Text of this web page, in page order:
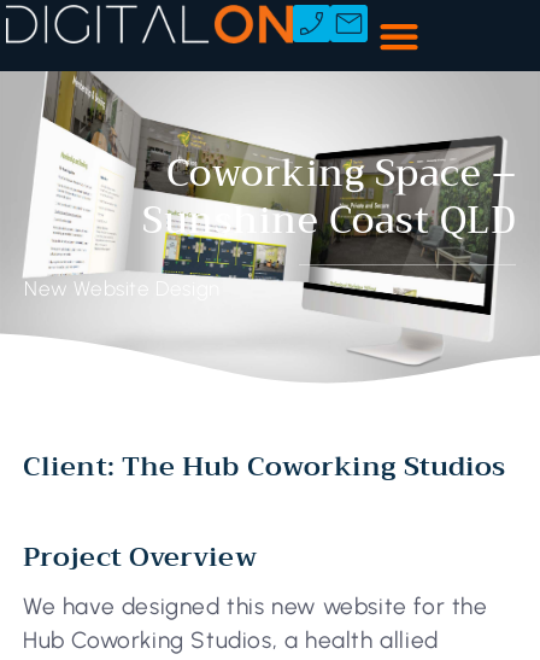
Coworking Space –
Sunshine Coast QLD
New Website Design
Client: The Hub Coworking Studios
Project Overview
We have designed this new website for the
Hub Coworking Studios, a health allied